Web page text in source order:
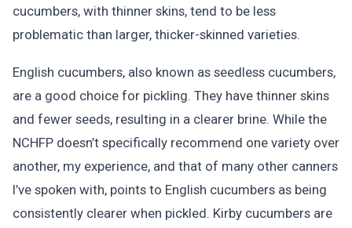
cucumbers, with thinner skins, tend to be less
problematic than larger, thicker-skinned varieties.
English cucumbers, also known as seedless cucumbers,
are a good choice for pickling. They have thinner skins
and fewer seeds, resulting in a clearer brine. While the
NCHFP doesn’t specifically recommend one variety over
another, my experience, and that of many other canners
I’ve spoken with, points to English cucumbers as being
consistently clearer when pickled. Kirby cucumbers are